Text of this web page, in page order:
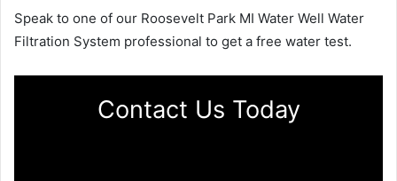
Speak to one of our Roosevelt Park MI Water Well Water
Filtration System professional to get a free water test.
Contact Us Today